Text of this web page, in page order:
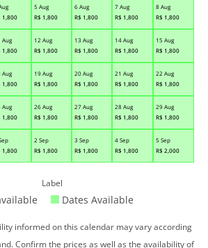
1,800
5 Aug
R$ 1,800
6 Aug
R$ 1,800
7 Aug
R$ 1,800
8 Aug
R$ 1,800
Aug
1,800
12 Aug
R$ 1,800
13 Aug
R$ 1,800
14 Aug
R$ 1,800
15 Aug
R$ 1,800
Aug
1,800
19 Aug
R$ 1,800
20 Aug
R$ 1,800
21 Aug
R$ 1,800
22 Aug
R$ 1,800
Aug
1,800
26 Aug
R$ 1,800
27 Aug
R$ 1,800
28 Aug
R$ 1,800
29 Aug
R$ 1,800
1,800
2 Sep
R$ 1,800
3 Sep
R$ 1,800
4 Sep
R$ 1,800
5 Sep
R$ 2,000
Label
Dates Available
informed on this calendar may vary according
Confirm the prices as well as the availability of